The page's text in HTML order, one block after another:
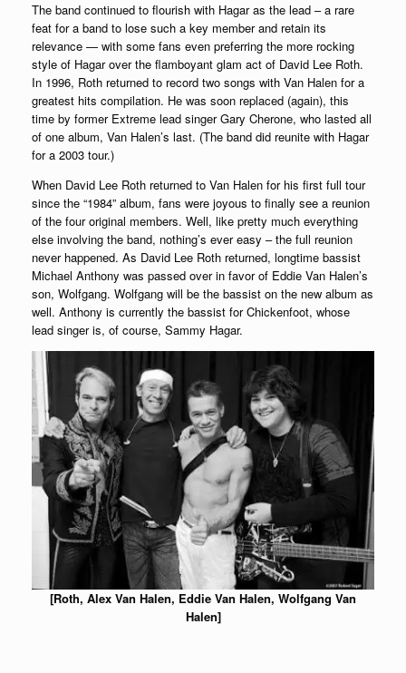
The band continued to flourish with Hagar as the lead – a rare
feat for a band to lose such a key member and retain its
relevance — with some fans even preferring the more rocking
style of Hagar over the flamboyant glam act of David Lee Roth.
In 1996, Roth returned to record two songs with Van Halen for a
greatest hits compilation. He was soon replaced (again), this
time by former Extreme lead singer Gary Cherone, who lasted all
of one album, Van Halen’s last. (The band did reunite with Hagar
for a 2003 tour.)
When David Lee Roth returned to Van Halen for his first full tour
since the “1984” album, fans were joyous to finally see a reunion
of the four original members. Well, like pretty much everything
else involving the band, nothing’s ever easy – the full reunion
never happened. As David Lee Roth returned, longtime bassist
Michael Anthony was passed over in favor of Eddie Van Halen’s
son, Wolfgang. Wolfgang will be the bassist on the new album as
well. Anthony is currently the bassist for Chickenfoot, whose
lead singer is, of course, Sammy Hagar.
[Roth, Alex Van Halen, Eddie Van Halen, Wolfgang Van
Halen]